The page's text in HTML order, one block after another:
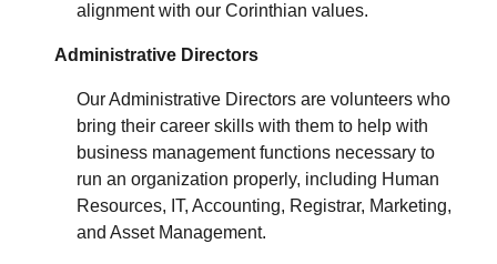
alignment with our Corinthian values.
Administrative Directors
Our Administrative Directors are volunteers who
bring their career skills with them to help with
business management functions necessary to
run an organization properly, including Human
Resources, IT, Accounting, Registrar, Marketing,
and Asset Management.